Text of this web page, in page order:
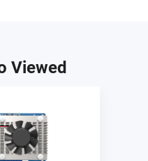
Viewed